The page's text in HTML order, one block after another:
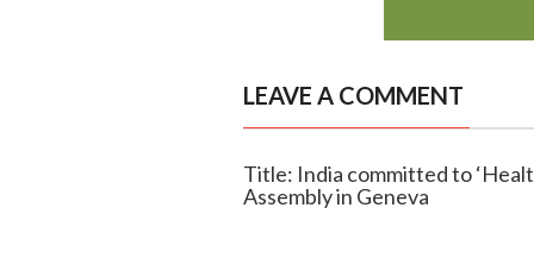
LEAVE A COMMENT
Title: India committed to
Assembly in Geneva